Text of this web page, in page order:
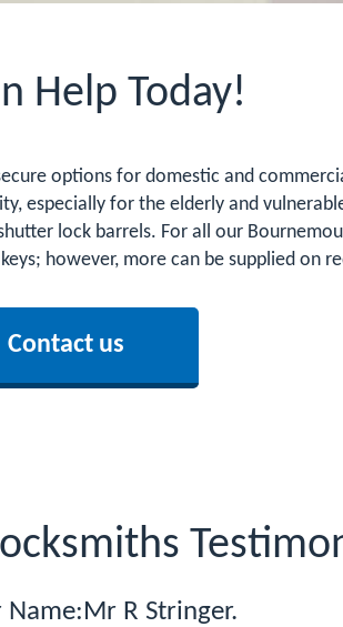
Help Today!
options for domestic and
especially for the elderly and
lock barrels. For all our
however, more can be supplied on
Contact us
Name:Mr R Stringer.